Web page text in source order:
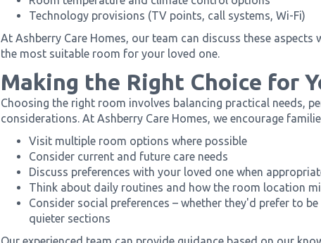
Technology provisions (TV points, call systems, Wi-Fi)
At Ashberry Care Homes, our team can discuss these aspects
the most suitable room for your loved one.
Making the Right Choice for
Choosing the right room involves balancing practical needs,
considerations. At Ashberry Care Homes, we encourage
Visit multiple room options where possible
Consider current and future care needs
Discuss preferences with your loved one when
Think about daily routines and how the room location
Consider social preferences – whether they'd prefer to
quieter sections